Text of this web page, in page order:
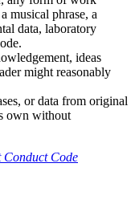
musical phrase, a
data, laboratory
ideas
might reasonably
or data from original
own without
Conduct Code